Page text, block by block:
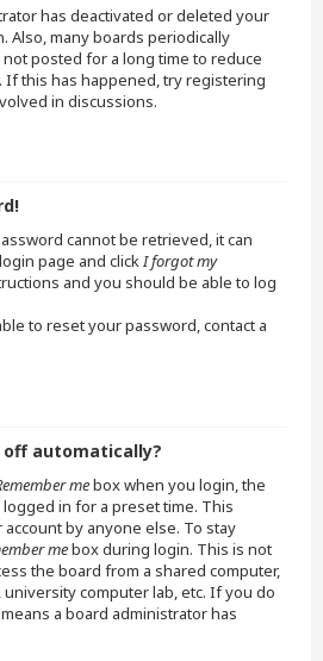
has deactivated or deleted your
Also, many boards periodically
posted for a long time to reduce
If this has happened, try registering
in discussions.
cannot be retrieved, it can
page and clickI forgot my
and you should be able to log
to reset your password, contact a
automatically?
mebox when you login, the
in for a preset time. This
by anyone else. To stay
mebox during login. This is not
the board from a shared computer,
computer lab, etc. If you do
a board administrator has